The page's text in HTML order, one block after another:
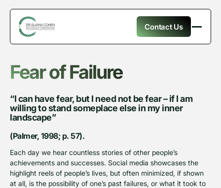
Contact Us
Fear of Failure
“I can have fear, but I need not be fear – if I am
willing to stand someplace else in my inner
landscape”
(Palmer, 1998; p. 57).
Each day we hear countless stories of other people’s
achievements and successes. Social media showcases the
highlight reels of people’s lives, but often minimized, if shown
at all, is the possibility of one’s past failures, or what it took to